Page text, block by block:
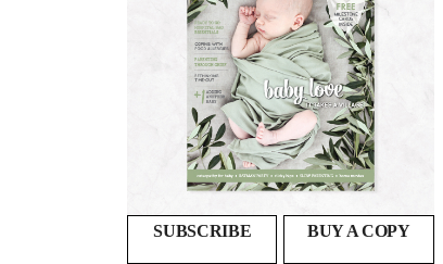
SUBSCRIBE BUY A COPY
Float away the stresses and strains of
pregnancy
SWIMMING WHILE PREGNANT CAN BE SWEET RELIEF,...